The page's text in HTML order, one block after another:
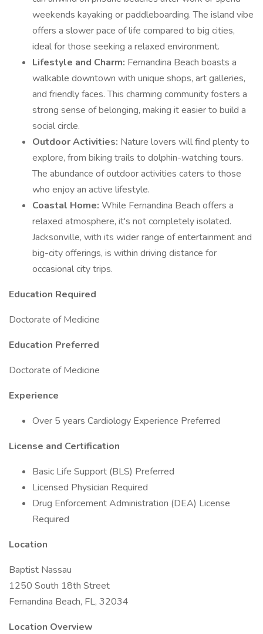
weekends kayaking or paddleboarding. The island vibe
offers a slower pace of life compared to big cities,
ideal for those seeking a relaxed environment.
Lifestyle and Charm: Fernandina Beach boasts a
walkable downtown with unique shops, art galleries,
and friendly faces. This charming community fosters a
strong sense of belonging, making it easier to build a
social circle.
Outdoor Activities: Nature lovers will find plenty to
explore, from biking trails to dolphin-watching tours.
The abundance of outdoor activities caters to those
who enjoy an active lifestyle.
Coastal Home: While Fernandina Beach offers a
relaxed atmosphere, it's not completely isolated.
Jacksonville, with its wider range of entertainment and
big-city offerings, is within driving distance for
occasional city trips.
Education Required
Doctorate of Medicine
Education Preferred
Doctorate of Medicine
Experience
Over 5 years Cardiology Experience Preferred
License and Certification
Basic Life Support (BLS) Preferred
Licensed Physician Required
Drug Enforcement Administration (DEA) License
Required
Location
Baptist Nassau
1250 South 18th Street
Fernandina Beach, FL, 32034
Location Overview